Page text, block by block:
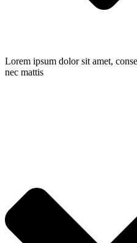
Lorem ipsum dolor sit amet,
nec mattis